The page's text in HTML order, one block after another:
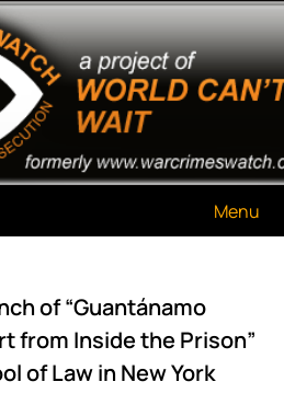
Watch
Wait
Menu
of “Guantánamo
from Inside the Prison”
of Law in New York